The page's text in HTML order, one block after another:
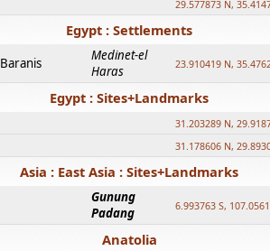
29.577873 N,
Egypt : Settlements
Baranis
Medinet-el
Haras
23.910419 N,
Egypt : Sites+Landmarks
31.203289 N,
31.178606 N,
Asia : East Asia : Sites+Landmarks
Gunung
Padang
6.993763 S,
Anatolia